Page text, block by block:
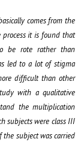
comes from the
it is found that
be rote rather than
led to a lot of stigma
difficult than other
with a qualitative
the multiplication
subjects were class III
the subject was carried